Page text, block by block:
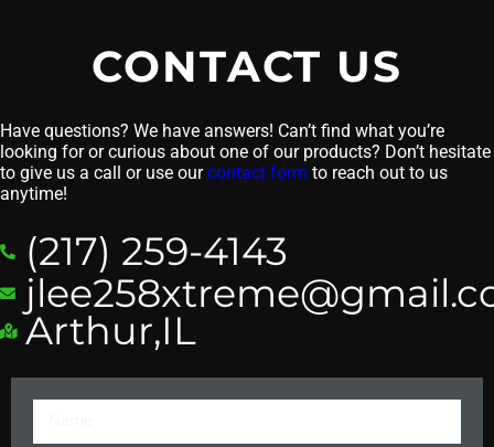
CONTACT US
Have questions? We have answers! Can’t find what you’re
looking for or curious about one of our products? Don’t hesitate
to give us a call or use ourcontact form to reach out to us
anytime!
(217) 259-4143
Arthur,IL